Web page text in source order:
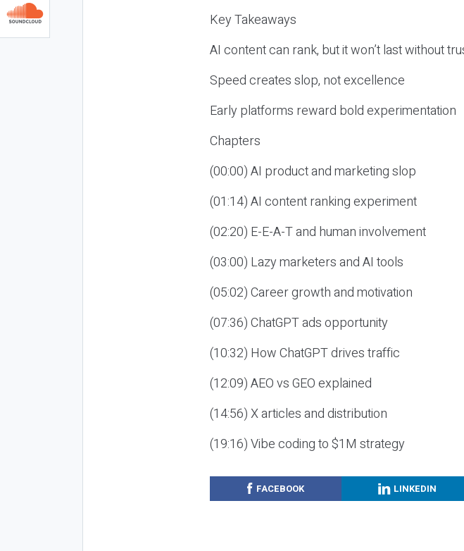
Key Takeaways
AI content can rank, but it won’t last without
Speed creates slop, not excellence
Early platforms reward bold experimentation
Chapters
(00:00) AI product and marketing slop
(01:14) AI content ranking experiment
(02:20) E-E-A-T and human involvement
(03:00) Lazy marketers and AI tools
(05:02) Career growth and motivation
(07:36) ChatGPT ads opportunity
(10:32) How ChatGPT drives traffic
(12:09) AEO vs GEO explained
(14:56) X articles and distribution
(19:16) Vibe coding to $1M strategy
FACEBOOK LINKEDIN